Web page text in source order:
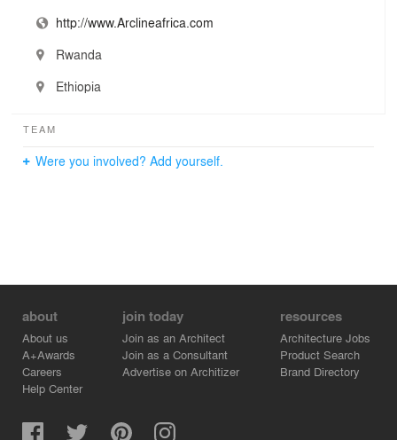
http://www.Arclineafrica.com
Rwanda
Ethiopia
TEAM
Were you involved? Add yourself.
about
About us
A+Awards
Careers
Help Center
join today
Join as an Architect
Join as a Consultant
Advertise on Architizer
resources
Architecture Jobs
Product Search
Brand Directory